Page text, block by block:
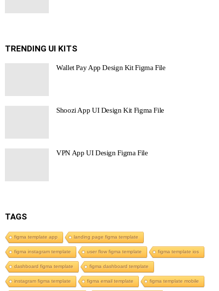
TRENDING UI KITS
Wallet Pay App Design Kit Figma File
Shoozi App UI Design Kit Figma File
VPN App UI Design Figma File
TAGS
figma template app landing page figma template
figma instagram template user flow figma template figma template ios
dashboard figma template figma dashboard template
instagram figma template figma email template figma template mobile